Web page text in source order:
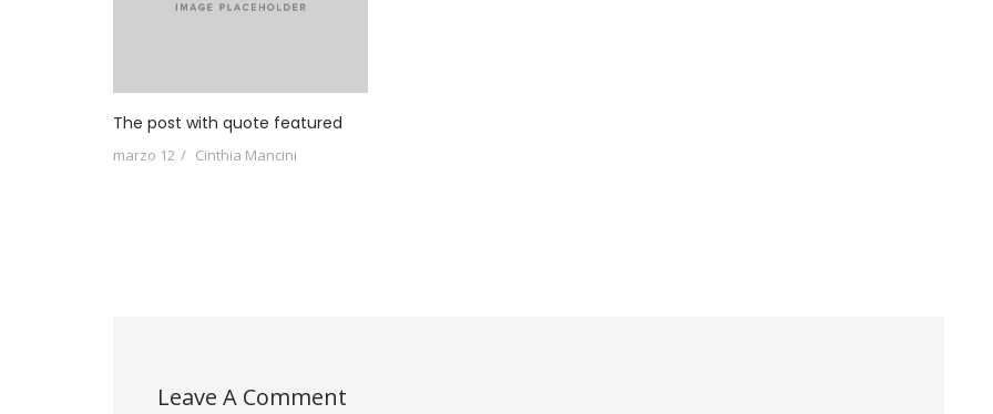
The post with quote featured
marzo 12 Cinthia Mancini
Leave A Comment